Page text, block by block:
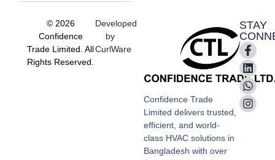
Confidence Trade
Limited delivers trusted,
efficient, and world-
class HVAC solutions in
Bangladesh with over
STAY
© 2026
Confidence
Trade Limited. All
Rights Reserved.
Developed
by
CurlWare